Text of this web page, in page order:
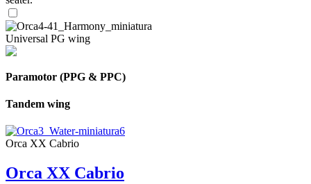
Universal PG wing
Paramotor (PPG & PPC)
Tandem wing
Orca XX Cabrio
Orca XX Cabrio